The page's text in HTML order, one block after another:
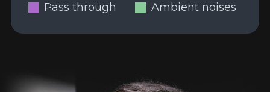
Pass through Ambient noises